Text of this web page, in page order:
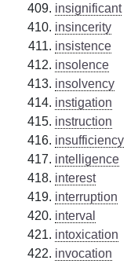
insignificant
insincerity
insistence
insolence
insolvency
instigation
instruction
insufficiency
intelligence
interest
interruption
interval
intoxication
invocation